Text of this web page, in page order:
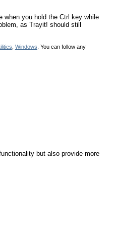
when you hold the Ctrl key while
as Trayit! should still
Windows . You can follow any
but also provide more